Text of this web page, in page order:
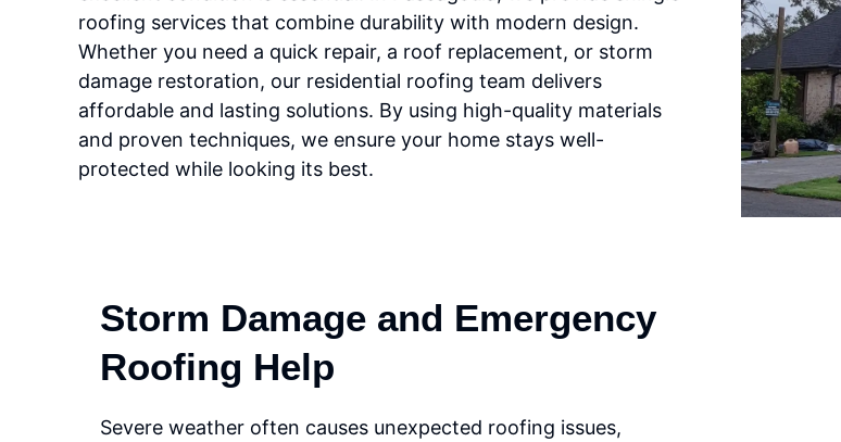
roofing services that combine durability with modern design.
Whether you need a quick repair, a roof replacement, or storm
damage restoration, our residential roofing team delivers
affordable and lasting solutions. By using high-quality materials
and proven techniques, we ensure your home stays well-
protected while looking its best.
Storm Damage and Emergency
Roofing Help
Severe weather often causes unexpected roofing issues,